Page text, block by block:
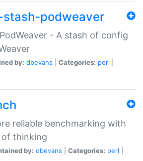
podweaver
- A stash of config
by: dbevans Categories: perl
reliable benchmarking with
thinking
by: dbevans Categories: perl